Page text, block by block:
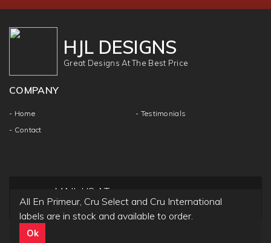
All En Primeur, Cru Select and Cru International
labels are in stock and available to order.
Ok
HJL DESIGNS
Great Designs At The Best Price
COMPANY
- Home
- Contact
- Testimonials
MAIL US AT
info@hjldesigns.com